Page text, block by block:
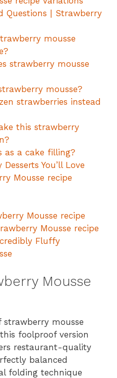
Questions | Strawberry
mousse
strawberry mousse
mousse?
strawberries instead
this strawberry
as a cake filling?
You’ll Love
Mousse recipe
Mousse recipe
Mousse recipe
Fluffy
Mousse
mousse
foolproof version
restaurant-quality
balanced
folding technique